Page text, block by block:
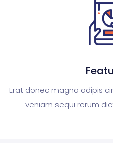
Erat donec magna adipis
veniam sequi rerum